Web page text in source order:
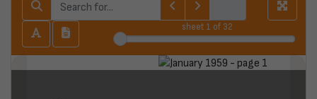
sheet 1 of 32